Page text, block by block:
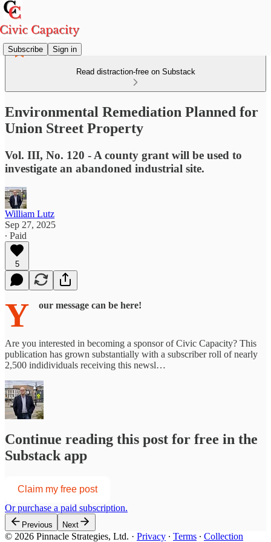
Subscribe Sign in
Read distraction-free on Substack
Environmental Remediation Planned for
Union Street Property
Vol. III, No. 120 - A county grant will be used to
investigate an abandoned industrial site.
William Lutz
Sep 27, 2025
∙ Paid
5
Y our message can be here!
Are you interested in becoming a sponsor of Civic Capacity? This
publication has grown substantially with a subscriber roll of nearly
2,500 indidividuals receiving this newsl…
Continue reading this post for free in the
Substack app
Claim my free post
Or purchase a paid subscription.
Previous Next
© 2026 Pinnacle Strategies, Ltd. · Privacy ∙ Terms ∙ Collection